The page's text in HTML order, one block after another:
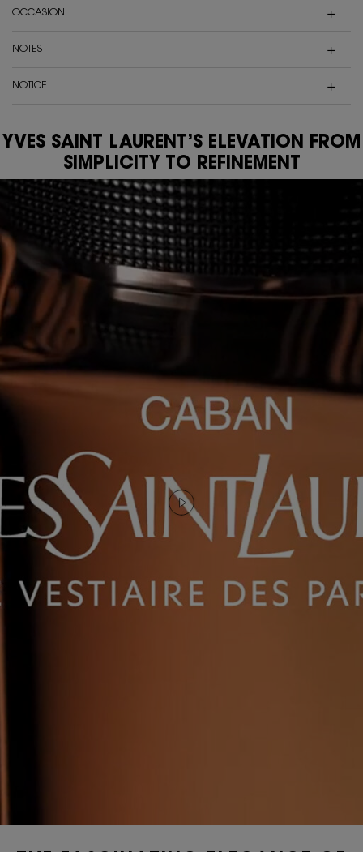
OCCASION
NOTES
NOTICE
YVES SAINT LAURENT’S ELEVATION FROM
SIMPLICITY TO REFINEMENT